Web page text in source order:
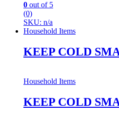
0 out of 5
(0)
SKU: n/a
Household Items
KEEP COLD
Household Items
KEEP COLD